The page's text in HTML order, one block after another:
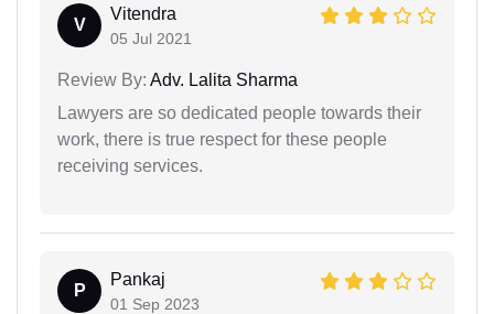
V
Vitendra
05 Jul 2021
Review By: Adv. Lalita Sharma
Lawyers are so dedicated people towards their
work, there is true respect for these people
receiving services.
P
Pankaj
01 Sep 2023